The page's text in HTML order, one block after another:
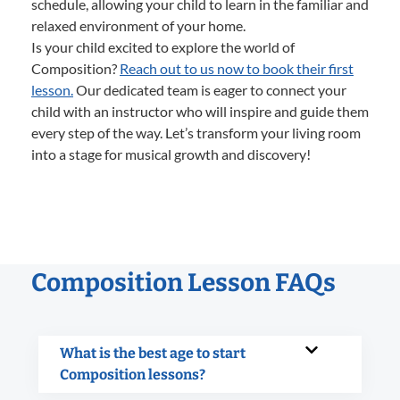
schedule, allowing your child to learn in the familiar and
relaxed environment of your home.
Is your child excited to explore the world of
Composition? Reach out to us now to book their first
lesson.Our dedicated team is eager to connect your
child with an instructor who will inspire and guide them
every step of the way. Let’s transform your living room
into a stage for musical growth and discovery!
Composition Lesson FAQs
What is the best age to start
Composition lessons?